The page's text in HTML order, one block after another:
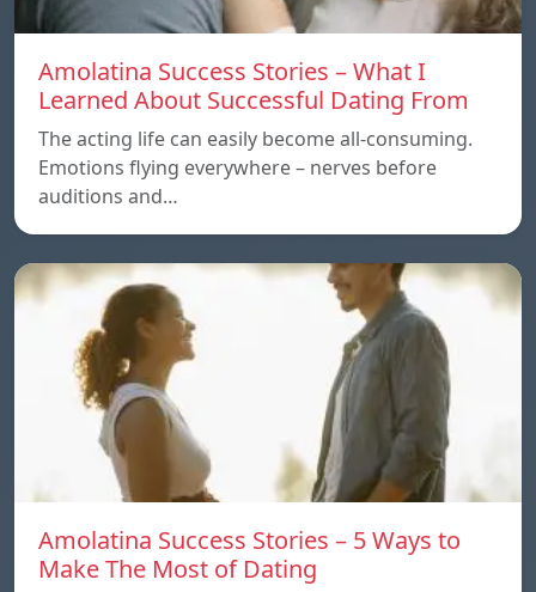
Amolatina Success Stories – What I
Learned About Successful Dating From
The acting life can easily become all-consuming.
Emotions flying everywhere – nerves before
auditions and…
Amolatina Success Stories – 5 Ways to
Make The Most of Dating